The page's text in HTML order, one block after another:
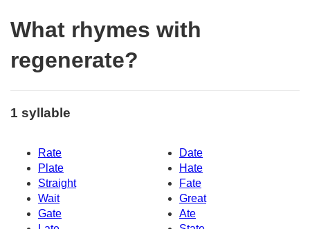
What rhymes with
regenerate?
1 syllable
Rate
Date
Plate
Hate
Straight
Fate
Wait
Great
Gate
Ate